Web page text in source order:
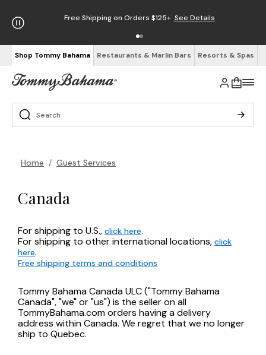
Free Shipping on Orders $125+ See Details
Shop Tommy Bahama Restaurants & Marlin Bars Resorts & Spas
Home / Guest Services
Canada
For shipping to U.S., click here.
For shipping to other international locations, click
here.
Free shipping terms and conditions
Tommy Bahama Canada ULC ("Tommy Bahama
Canada", "we" or "us") is the seller on all
TommyBahama.com orders having a delivery
address within Canada. We regret that we no longer
ship to Quebec.